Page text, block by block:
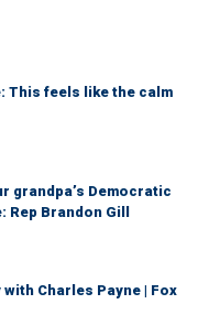
This feels like the calm
grandpa’s Democratic
Rep Brandon Gill
Charles Payne | Fox